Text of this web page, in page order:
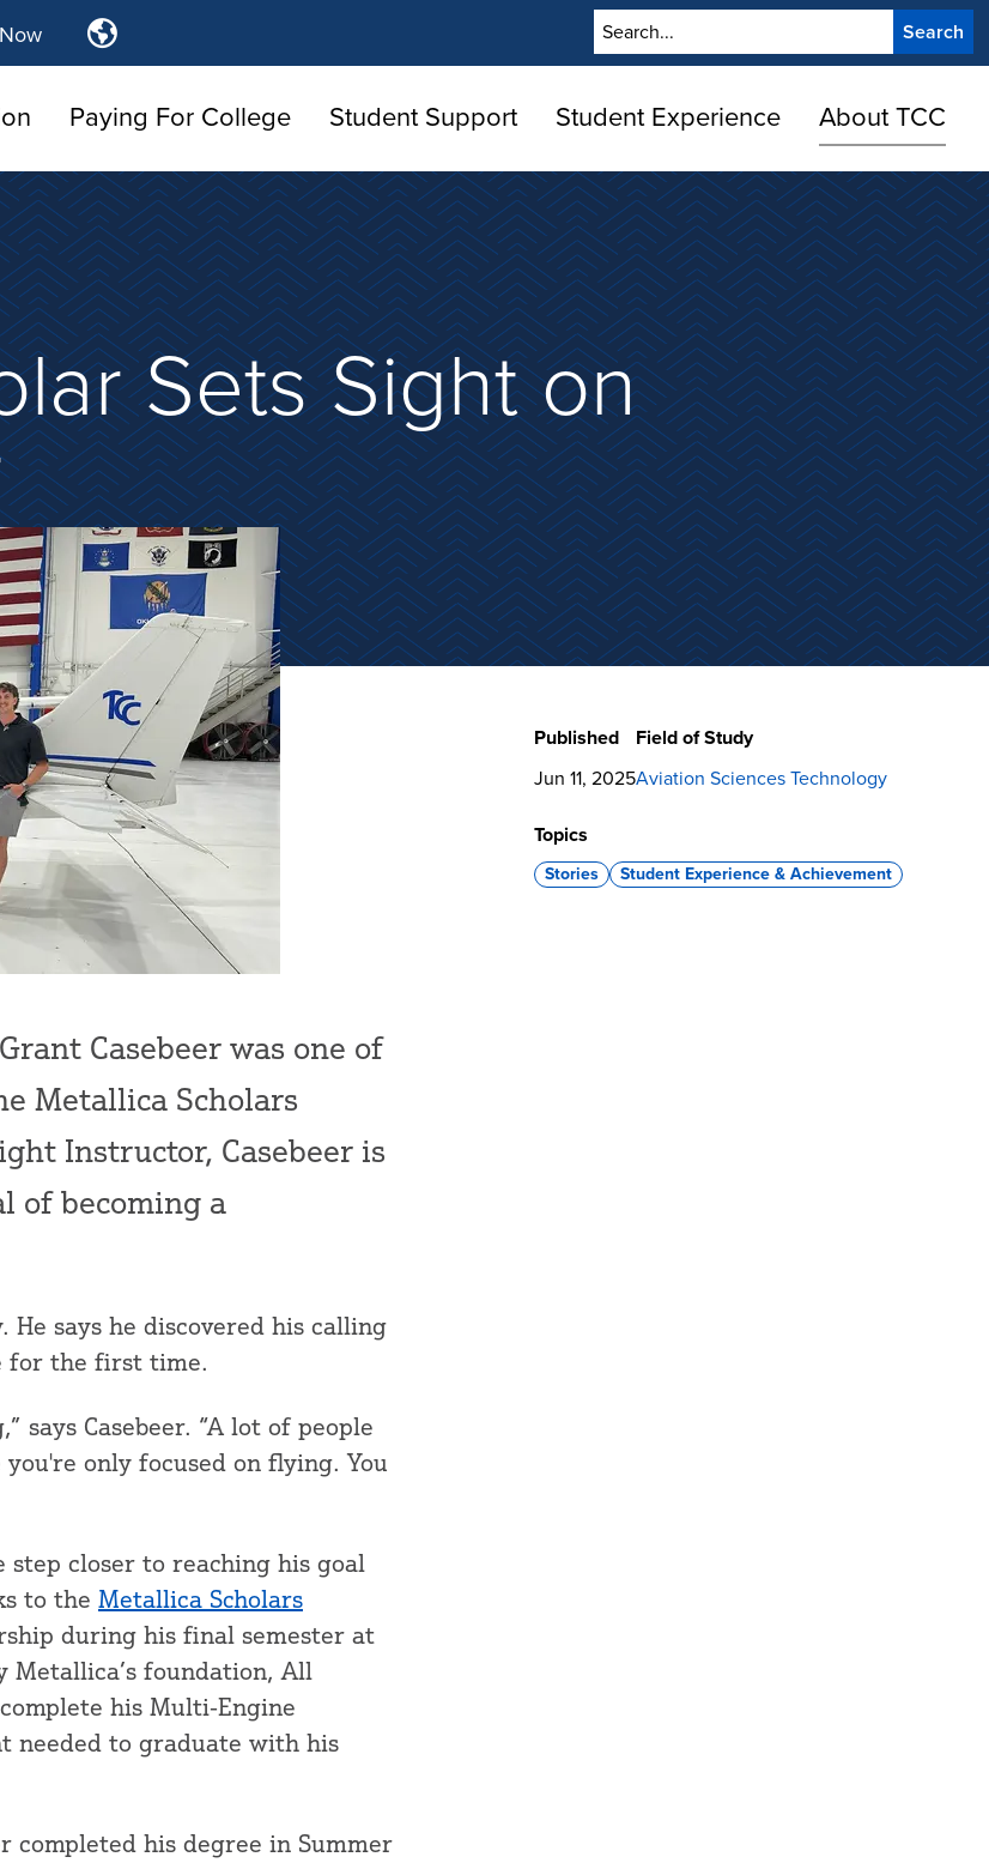
Translate
Tulsa
College
Search
Paying For College Student Support Student Experience About TCC
Sets Sight on
Published
Jun 11, 2025
Field of Study
Aviation Sciences Technology
Topics
Stories Student Experience & Achievement
Casebeer was one of
Metallica Scholars
Instructor, Casebeer is
of becoming a
He says he discovered his calling
for the first time.
says Casebeer. “A lot of people
only focused on flying. You
step closer to reaching his goal
to the Metallica Scholars
during his final semester at
Metallica’s foundation, All
his Multi-Engine
to graduate with his
his degree in Summer